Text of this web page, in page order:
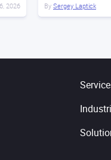
2026 By Sergey Laptick